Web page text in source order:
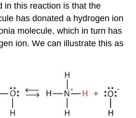
in this reaction is that the
has donated a hydrogen ion
molecule, which in turn has
ion. We can illustrate this as